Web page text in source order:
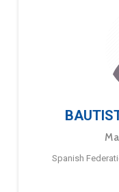
Spanish